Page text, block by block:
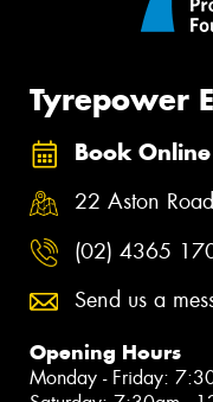
Tyrepower
Book Online
22 Aston
(02) 4365
Send us a
Opening Hours
Monday - Friday: